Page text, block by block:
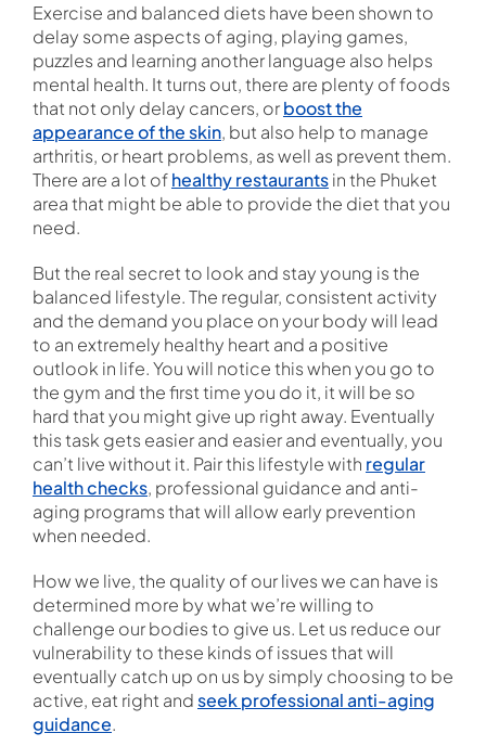
Exercise and balanced diets have been shown to
delay some aspects of aging, playing games,
puzzles and learning another language also helps
mental health. It turns out, there are plenty of foods
that not only delay cancers, orboost the
appearance of the skin, but also help to manage
arthritis, or heart problems, as well as prevent them.
There are a lot ofhealthy restaurantsin the Phuket
area that might be able to provide the diet that you
need.
But the real secret to look and stay young is the
balanced lifestyle. The regular, consistent activity
and the demand you place on your body will lead
to an extremely healthy heart and a positive
outlook in life. You will notice this when you go to
the gym and the first time you do it, it will be so
hard that you might give up right away. Eventually
this task gets easier and easier and eventually, you
can’t live without it. Pair this lifestyle with regular
health checks, professional guidance and anti-
aging programs that will allow early prevention
when needed.
How we live, the quality of our lives we can have is
determined more by what we’re willing to
challenge our bodies to give us. Let us reduce our
vulnerability to these kinds of issues that will
eventually catch up on us by simply choosing to be
active, eat right andseek professional anti-aging
guidance.